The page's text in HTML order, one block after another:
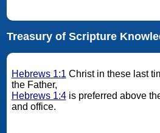
Treasury of Scripture
Hebrews 1:1 Christ in these last
the Father,
Hebrews 1:4is preferred above
and office.